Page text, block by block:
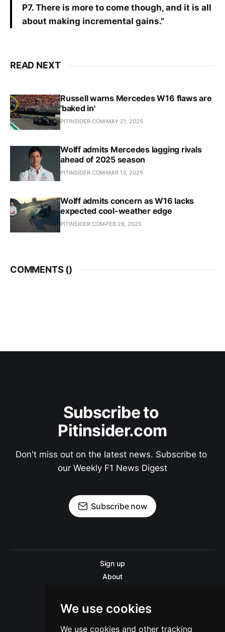
We use cookies
We use cookies and other tracking
P7. There is more to come though, and it is all
about making incremental gains."
READ NEXT
Russell warns Mercedes W16 flaws are
'baked in'
PITINSIDER.COM MAY 21, 2025
Wolff admits Mercedes lagging rivals
ahead of 2025 season
PITINSIDER.COM MAR 13, 2025
Wolff admits concern as W16 lacks
expected cool-weather edge
PITINSIDER.COM FEB 28, 2025
COMMENTS ()
Subscribe to
Pitinsider.com
Don't miss out on the latest news. Subscribe to
our Weekly F1 News Digest
Subscribe now
Sign up
About
Contact us
Privacy policy
Sitemap